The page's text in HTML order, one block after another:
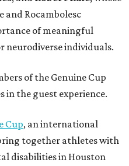
and Rocambolesc
of meaningful
individuals.
of the Genuine Cup
in the guest experience.
Cup, an international
together athletes with
disabilities in Houston